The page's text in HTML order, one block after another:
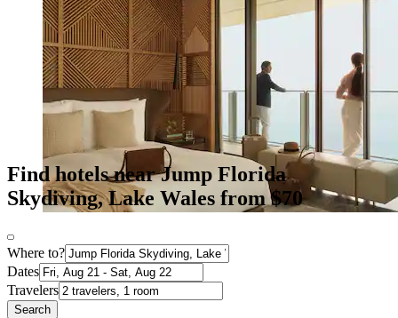
Find hotels near Jump Florida
Skydiving, Lake Wales from $70
Where to?
Dates
Travelers
Search